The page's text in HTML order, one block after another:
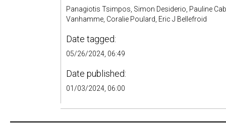
Panagiotis Tsimpos, Simon Desiderio, Pauline
Vanhamme, Coralie Poulard, Eric J Bellefroid
Date tagged:
05/26/2024, 06:49
Date published:
01/03/2024, 06:00